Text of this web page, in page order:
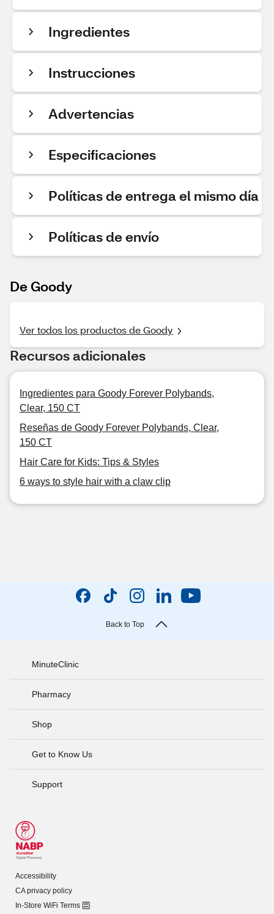
Ingredientes
Instrucciones
Advertencias
Especificaciones
Políticas de entrega el mismo día
Políticas de envío
De Goody
Ver todos los productos de Goody
Recursos adicionales
Ingredientes para Goody Forever Polybands,
Clear, 150 CT
Reseñas de Goody Forever Polybands, Clear,
150 CT
Hair Care for Kids: Tips & Styles
6 ways to style hair with a claw clip
Back to Top
MinuteClinic
Pharmacy
Shop
Get to Know Us
Support
Accessibility
CA privacy policy
In-Store WiFi Terms